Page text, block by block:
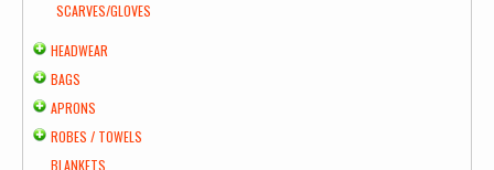
SCARVES/GLOVES
HEADWEAR
BAGS
APRONS
ROBES / TOWELS
BLANKETS